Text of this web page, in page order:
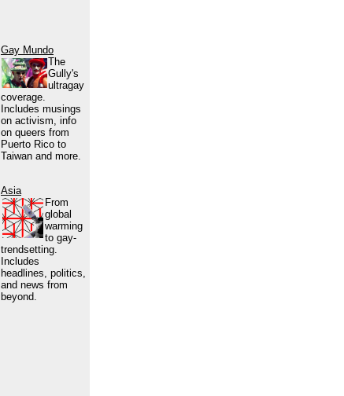
Gay Mundo
The
Gully's
ultragay
coverage.
Includes musings
on activism, info
on queers from
Puerto Rico to
Taiwan and more.
Asia
From
global
warming
to gay-
trendsetting.
Includes
headlines, politics,
and news from
beyond.